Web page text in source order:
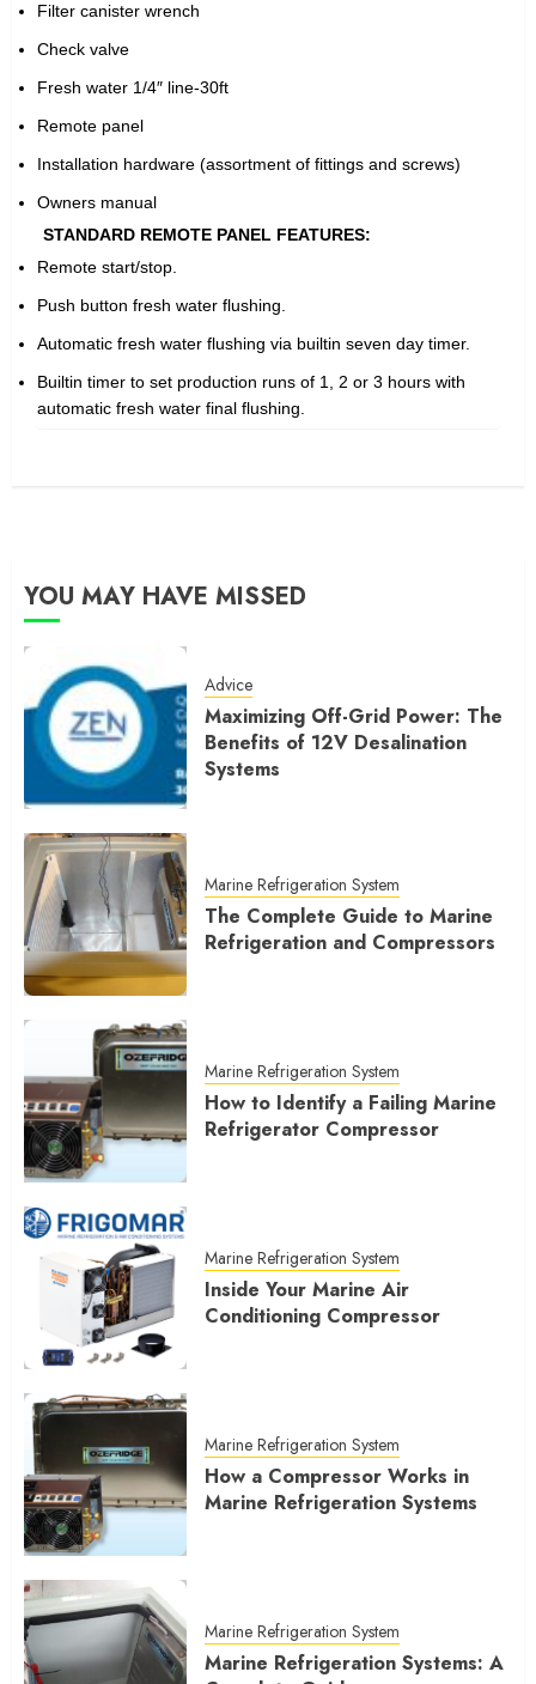
Filter canister wrench
Check valve
Fresh water 1/4″ line-30ft
Remote panel
Installation hardware (assortment of fittings and screws)
Owners manual
STANDARD REMOTE PANEL FEATURES:
Remote start/stop.
Push button fresh water flushing.
Automatic fresh water flushing via builtin seven day timer.
Builtin timer to set production runs of 1, 2 or 3 hours with
automatic fresh water final flushing.
YOU MAY HAVE MISSED
Advice
Maximizing Off-Grid Power: The
Benefits of 12V Desalination
Systems
Marine Refrigeration System
The Complete Guide to Marine
Refrigeration and Compressors
Marine Refrigeration System
How to Identify a Failing Marine
Refrigerator Compressor
Marine Refrigeration System
Inside Your Marine Air
Conditioning Compressor
Marine Refrigeration System
How a Compressor Works in
Marine Refrigeration Systems
Marine Refrigeration System
Marine Refrigeration Systems: A